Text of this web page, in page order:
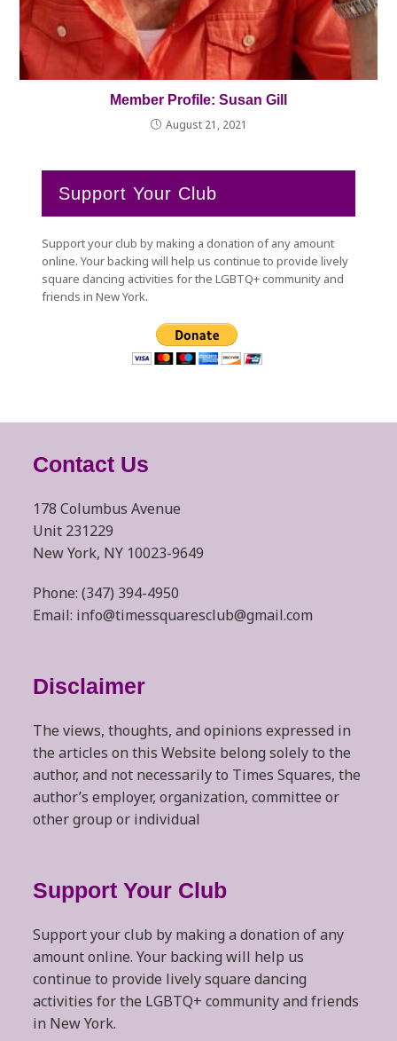
Member Profile: Susan Gill
August 21, 2021
Support Your Club
Support your club by making a donation of any amount
online. Your backing will help us continue to provide lively
square dancing activities for the LGBTQ+ community and
friends in New York.
Contact Us
178 Columbus Avenue
Unit 231229
New York, NY 10023-9649
Phone: (347) 394-4950
Email: info@timessquaresclub@gmail.com
Disclaimer
The views, thoughts, and opinions expressed in
the articles on this Website belong solely to the
author, and not necessarily to Times Squares, the
author’s employer, organization, committee or
other group or individual
Support Your Club
Support your club by making a donation of any
amount online. Your backing will help us
continue to provide lively square dancing
activities for the LGBTQ+ community and friends
in New York.